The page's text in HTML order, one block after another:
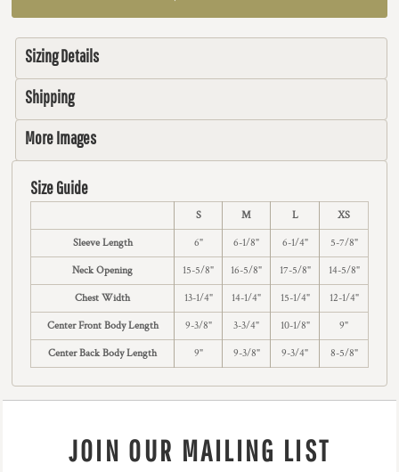
Sizing Details
Shipping
More Images
Size Guide
S M L XS
Sleeve Length 6" 6-1/8" 6-1/4" 5-7/8"
Neck Opening 15-5/8" 16-5/8" 17-5/8" 14-5/8"
Chest Width 13-1/4" 14-1/4" 15-1/4" 12-1/4"
Center Front Body Length 9-3/8" 3-3/4" 10-1/8" 9"
Center Back Body Length 9" 9-3/8" 9-3/4" 8-5/8"
JOIN OUR MAILING LIST